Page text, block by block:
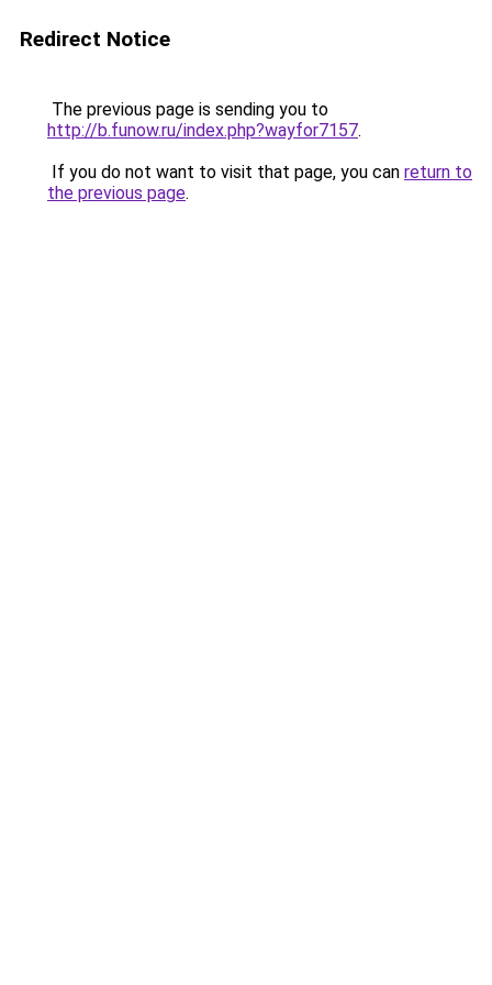
Redirect Notice
The previous page is sending you to
http://b.funow.ru/index.php?wayfor7157.
If you do not want to visit that page, you can return to
the previous page.